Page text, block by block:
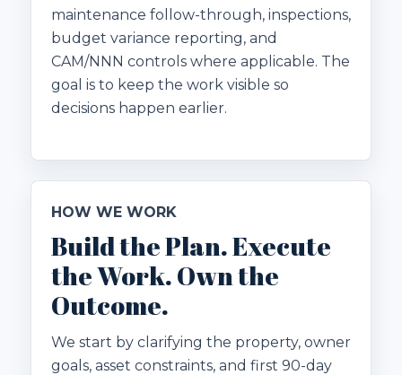
maintenance follow-through, inspections,
budget variance reporting, and
CAM/NNN controls where applicable. The
goal is to keep the work visible so
decisions happen earlier.
HOW WE WORK
Build the Plan. Execute
the Work. Own the
Outcome.
We start by clarifying the property, owner
goals, asset constraints, and first 90-day